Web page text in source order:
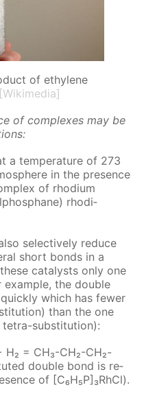
of ethylene
[Wikimedia]
of com­plex­es may be
a tem­per­a­ture of 273
in the pres­ence
of rhodi­um
rhodi­
se­lec­tive­ly re­duce
short bonds in a
cat­a­lysts only one
the dou­ble
which has few­er
than the one
sub­sti­tu­tion):
H₂ = CH₃-CH₂-CH₂-
dou­ble bond is re­
of [C₆H₅P]₃RhCl).